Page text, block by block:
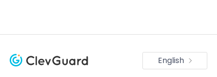
English